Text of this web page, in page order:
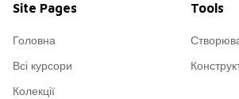
Site Pages
Головна
Всі курсори
Колекції
Tools